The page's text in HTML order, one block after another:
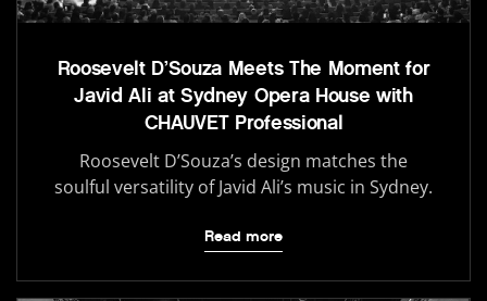
Roosevelt D’Souza Meets The Moment for
Javid Ali at Sydney Opera House with
CHAUVET Professional
Roosevelt D’Souza’s design matches the
soulful versatility of Javid Ali’s music in Sydney.
Read more